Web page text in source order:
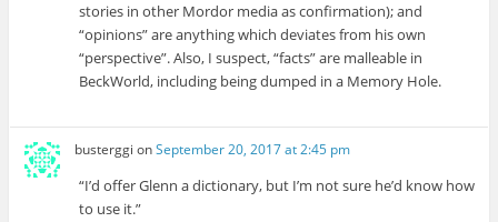
stories in other Mordor media as confirmation); and
“opinions” are anything which deviates from his own
“perspective”. Also, I suspect, “facts” are malleable in
BeckWorld, including being dumped in a Memory Hole.
busterggi onSeptember 20, 2017 at 2:45 pm
“I’d offer Glenn a dictionary, but I’m not sure he’d know how
to use it.”